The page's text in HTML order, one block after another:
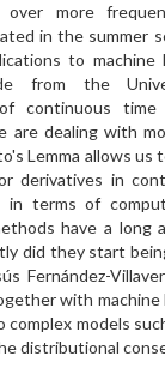
over more
in the summer
to machine
from the
continuous time
are dealing with
Lemma allows
derivatives in
in terms of
have a long
did they start
Fernández-
with machine
complex models
distributional